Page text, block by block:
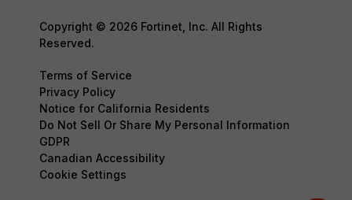
Copyright © 2026 Fortinet, Inc. All Rights
Reserved.
Terms of Service
Privacy Policy
Notice for California Residents
Do Not Sell Or Share My Personal Information
GDPR
Canadian Accessibility
Cookie Settings